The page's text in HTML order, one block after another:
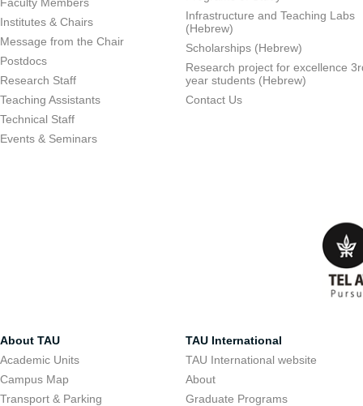
Institutes & Chairs
Message from the Chair
Postdocs
Research Staff
Teaching Assistants
Technical Staff
Events & Seminars
Infrastructure and Teaching Labs
(Hebrew)
Scholarships (Hebrew)
Research project for excellence
year students (Hebrew)
Contact Us
About TAU
Academic Units
Campus Map
Transport & Parking
TAU International
TAU International website
About
Graduate Programs